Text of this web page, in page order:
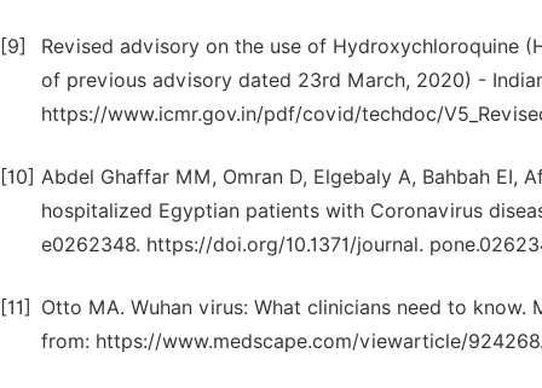
[9]
Revised advisory on the use of Hydroxychloroquine
of previous advisory dated 23rd March, 2020) -
https://www.icmr.gov.in/pdf/covid/techdoc/
[10] Abdel Ghaffar MM, Omran D, Elgebaly A, Bahbah
hospitalized Egyptian patients with Coronavirus
e0262348. https://doi.org/10.1371/journal.
[11]
Otto MA. Wuhan virus: What clinicians need to
from: https://www.medscape.com/viewarticle/